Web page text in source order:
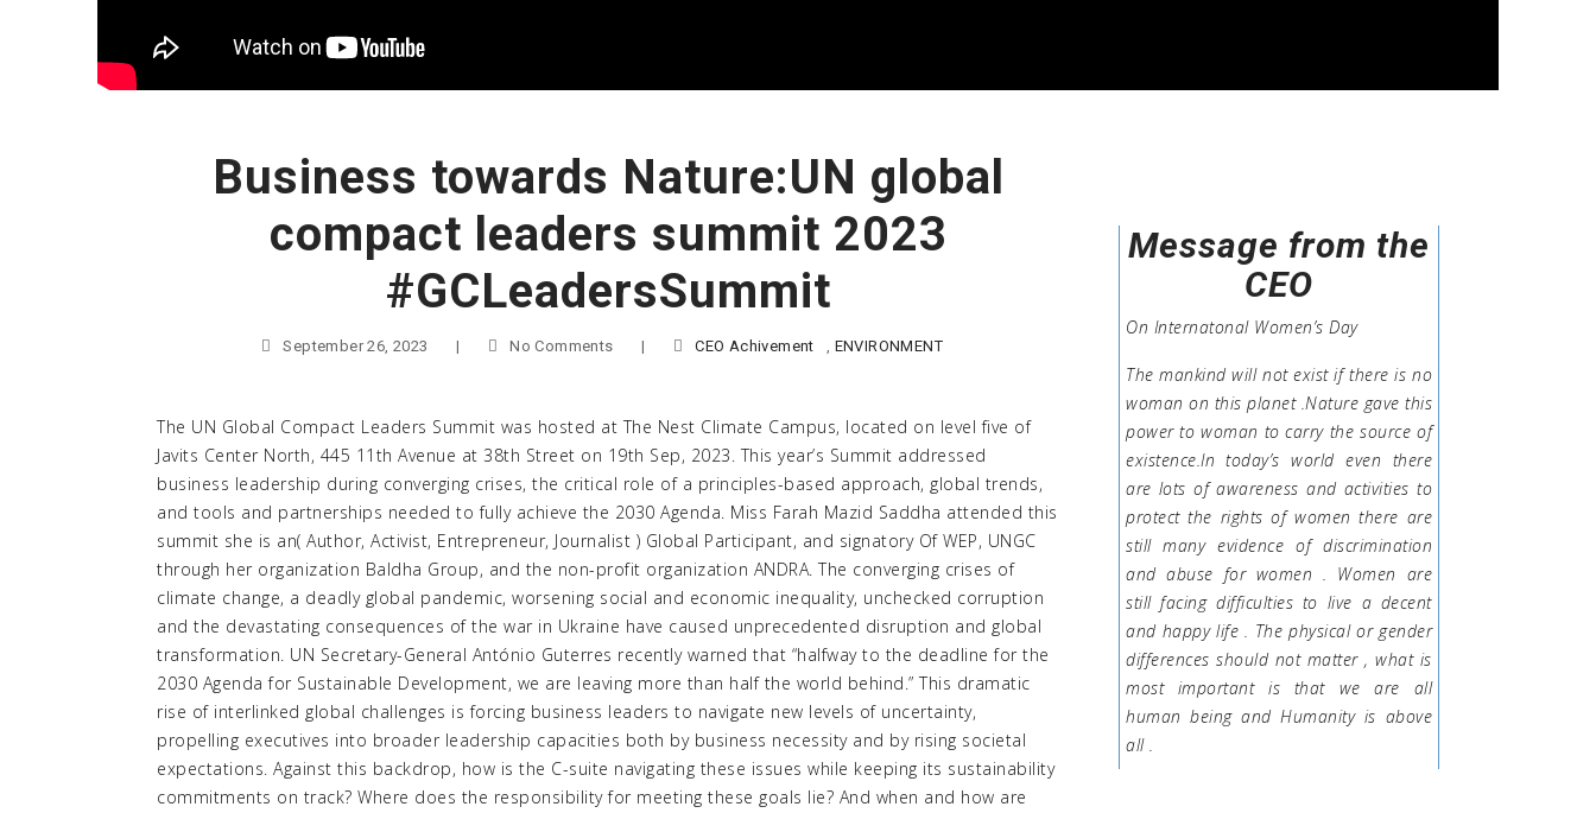
Business towards Nature:UN global
compact leaders summit 2023
#GCLeadersSummit
September 26, 2023 | No Comments | CEO Achivement , ENVIRONMENT
The UN Global Compact Leaders Summit was hosted at The Nest Climate Campus, located on level five of
Javits Center North, 445 11th Avenue at 38th Street on 19th Sep, 2023. This year’s Summit addressed
business leadership during converging crises, the critical role of a principles-based approach, global trends,
and tools and partnerships needed to fully achieve the 2030 Agenda. Miss Farah Mazid Saddha attended this
summit she is an( Author, Activist, Entrepreneur, Journalist ) Global Participant, and signatory Of WEP, UNGC
through her organization Baldha Group, and the non-profit organization ANDRA. The converging crises of
climate change, a deadly global pandemic, worsening social and economic inequality, unchecked corruption
and the devastating consequences of the war in Ukraine have caused unprecedented disruption and global
transformation. UN Secretary-General António Guterres recently warned that “halfway to the deadline for the
2030 Agenda for Sustainable Development, we are leaving more than half the world behind.” This dramatic
rise of interlinked global challenges is forcing business leaders to navigate new levels of uncertainty,
propelling executives into broader leadership capacities both by business necessity and by rising societal
expectations. Against this backdrop, how is the C-suite navigating these issues while keeping its sustainability
commitments on track? Where does the responsibility for meeting these goals lie? And when and how are
Message from the
CEO
On Internatonal Women’s Day
The mankind will not exist if there is no
woman on this planet .Nature gave this
power to woman to carry the source of
existence.In today’s world even there
are lots of awareness and activities to
protect the rights of women there are
still many evidence of discrimination
and abuse for women . Women are
still facing difficulties to live a decent
and happy life . The physical or gender
differences should not matter , what is
most important is that we are all
human being and Humanity is above
all .